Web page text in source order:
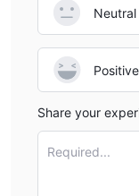
Neutral
Positive
Share your
Required...